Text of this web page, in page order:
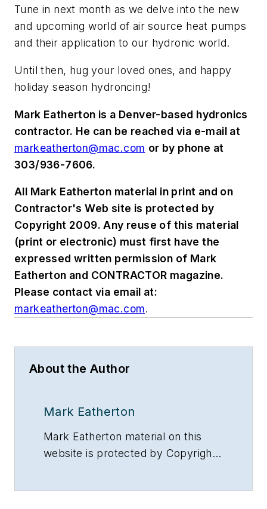
Tune in next month as we delve into the new
and upcoming world of air source heat pumps
and their application to our hydronic world.
Until then, hug your loved ones, and happy
holiday season hydroncing!
Mark Eatherton is a Denver-based hydronics
contractor. He can be reached via e-mail at
markeatherton@mac.com or by phone at
303/936-7606.
All Mark Eatherton material in print and on
Contractor's Web site is protected by
Copyright 2009. Any reuse of this material
(print or electronic) must first have the
expressed written permission of Mark
Eatherton and CONTRACTOR magazine.
Please contact via email at:
markeatherton@mac.com.
About the Author
Mark Eatherton
Mark Eatherton material on this
website is protected by Copyright